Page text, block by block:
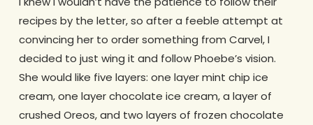
recipes by the letter, so after a feeble attempt at
convincing her to order something from Carvel, I
decided to just wing it and follow Phoebe’s vision.
She would like five layers: one layer mint chip ice
cream, one layer chocolate ice cream, a layer of
crushed Oreos, and two layers of frozen chocolate